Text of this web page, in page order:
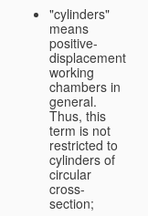
"cylinders"
means
positive-
displacement
working
chambers in
general.
Thus, this
term is not
restricted to
cylinders of
circular
cross-
section;